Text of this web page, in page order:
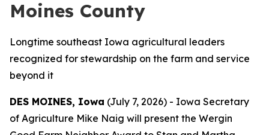
Moines County
Longtime southeast Iowa agricultural leaders
recognized for stewardship on the farm and service
beyond it
DES MOINES, Iowa (July 7, 2026) - Iowa Secretary
of Agriculture Mike Naig will present the Wergin